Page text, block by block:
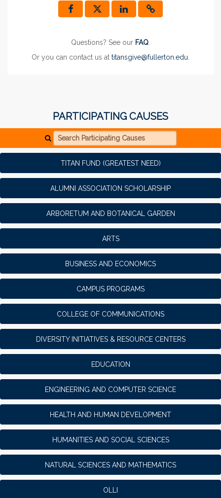
Questions? See our FAQ
Or you can contact us at titansgive@fullerton.edu
PARTICIPATING CAUSES
Search Participating Causes
TITAN FUND (GREATEST NEED)
ALUMNI ASSOCIATION SCHOLARSHIP
ARBORETUM AND BOTANICAL GARDEN
ARTS
BUSINESS AND ECONOMICS
CAMPUS PROGRAMS
COLLEGE OF COMMUNICATIONS
DIVERSITY INITIATIVES & RESOURCE CENTERS
EDUCATION
ENGINEERING AND COMPUTER SCIENCE
HEALTH AND HUMAN DEVELOPMENT
HUMANITIES AND SOCIAL SCIENCES
NATURAL SCIENCES AND MATHEMATICS
OLLI